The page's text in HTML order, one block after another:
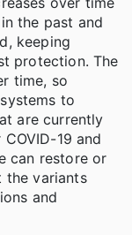
the past and
keeping
protection. The
time, so
to
are currently
19 and
can restore or
the variants
and